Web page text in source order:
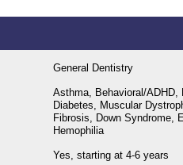
General Dentistry
Asthma, Behavioral/ADHD,
Diabetes, Muscular
Fibrosis, Down Syndrome,
Hemophilia
Yes, starting at 4-6 years